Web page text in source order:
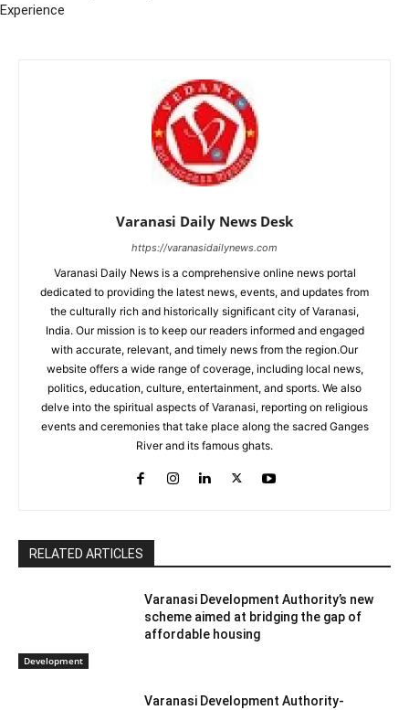
Experience
Varanasi Daily News Desk
https://varanasidailynews.com
Varanasi Daily News is a comprehensive online news portal
dedicated to providing the latest news, events, and updates from
the culturally rich and historically significant city of Varanasi,
India. Our mission is to keep our readers informed and engaged
with accurate, relevant, and timely news from the region.Our
website offers a wide range of coverage, including local news,
politics, education, culture, entertainment, and sports. We also
delve into the spiritual aspects of Varanasi, reporting on religious
events and ceremonies that take place along the sacred Ganges
River and its famous ghats.
RELATED ARTICLES
Development
Varanasi Development Authority’s new
scheme aimed at bridging the gap of
affordable housing
Varanasi Development Authority-